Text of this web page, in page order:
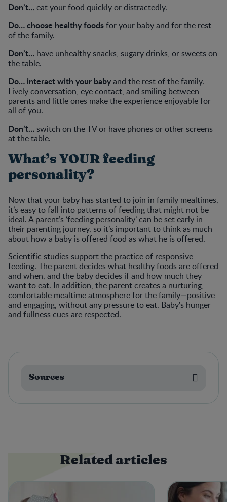
Don’t…eat your food quickly or distractedly.
Do… choose healthy foodsfor your baby and for the rest
of the family.
Don’t… have unhealthy snacks, sugary drinks, or sweets on
the table.
Do… interact with your babyand the rest of the family.
Lively conversation, eye contact, and smiling between
parents and little ones make the experience enjoyable for
all of you.
Don’t…switch on the TV or have phones or other screens
at the table.
What’s YOUR feeding
personality?
Now that your baby has started to join in family mealtimes,
it’s easy to fall into patterns of feeding that might not be
ideal. A parent’s ‘feeding personality’ can be set early in
their parenting journey, so it’s important to think as much
about how a baby is offered food as what he is offered.
Scientific studies support the practice of responsive
feeding. The parent decides what healthy foods are offered
and when, and the baby decides if and how much they
want to eat. In addition, the parent creates a nurturing,
comfortable mealtime atmosphere for the family—positive
and engaging, without any pressure to eat. Baby's hunger
and fullness cues are respected.
Sources
Related articles